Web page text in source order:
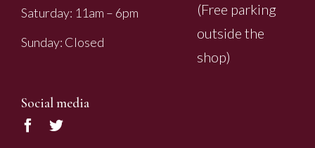
Saturday: 11am – 6pm
Sunday: Closed
(Free parking
outside the
shop)
Social media